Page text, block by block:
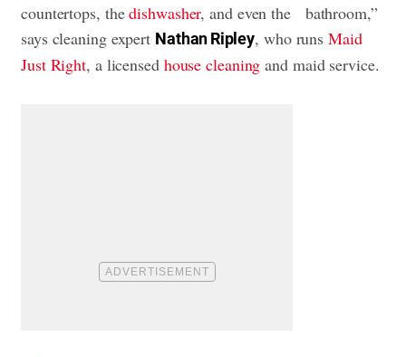
countertops, thedishwasher, and even the bathroom,”
says cleaning expert Nathan Ripley, who runsMaid
Just Right, a licensed house cleaning and maid service.